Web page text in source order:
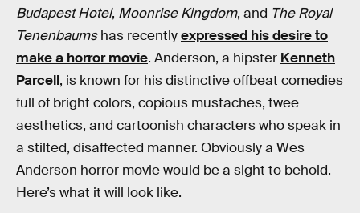
Budapest Hotel, Moonrise Kingdom, and The Royal
Tenenbaumshas recentlyexpressed his desire to
make a horror movie. Anderson, a hipster Kenneth
Parcell, is known for his distinctive offbeat comedies
full of bright colors, copious mustaches, twee
aesthetics, and cartoonish characters who speak in
a stilted, disaffected manner. Obviously a Wes
Anderson horror movie would be a sight to behold.
Here’s what it will look like.